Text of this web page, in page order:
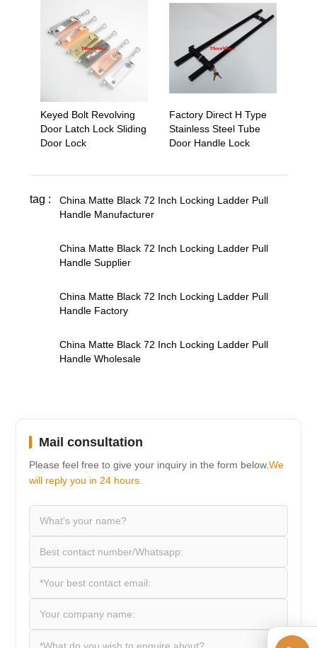
Keyed Bolt Revolving
Door Latch Lock Sliding
Door Lock
Factory Direct H Type
Stainless Steel Tube
Door Handle Lock
tag :
China Matte Black 72 Inch Locking Ladder Pull
Handle Manufacturer
China Matte Black 72 Inch Locking Ladder Pull
Handle Supplier
China Matte Black 72 Inch Locking Ladder Pull
Handle Factory
China Matte Black 72 Inch Locking Ladder Pull
Handle Wholesale
Mail consultation
Please feel free to give your inquiry in the form below.We
will reply you in 24 hours.